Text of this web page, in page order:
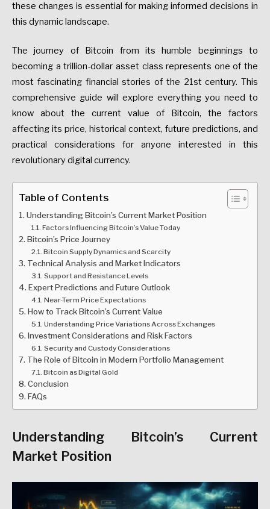
these changes is essential for making informed decisions in
this dynamic landscape.
The journey of Bitcoin from its humble beginnings to
becoming a trillion-dollar asset class represents one of the
most fascinating financial stories of the 21st century. This
comprehensive guide will explore everything you need to
know about the current value of Bitcoin, the factors
affecting its price, historical context, future predictions, and
practical considerations for anyone interested in this
revolutionary digital currency.
Table of Contents
Understanding Bitcoin’s Current Market Position
Factors Influencing Bitcoin’s Value Today
Bitcoin’s Price Journey
Bitcoin Supply Dynamics and Scarcity
Technical Analysis and Market Indicators
Support and Resistance Levels
Expert Predictions and Future Outlook
Near-Term Price Expectations
How to Track Bitcoin’s Current Value
Understanding Price Variations Across Exchanges
Investment Considerations and Risk Factors
Security and Custody Considerations
The Role of Bitcoin in Modern Portfolio Management
Bitcoin as Digital Gold
Conclusion
FAQs
Understanding Bitcoin’s Current
Market Position